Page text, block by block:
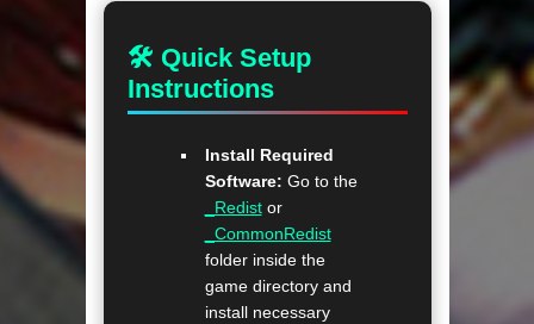
🛠 Quick Setup
Instructions
Install Required
Software: Go to the
_Redistor
_CommonRedist
folder inside the
game directory and
install necessary